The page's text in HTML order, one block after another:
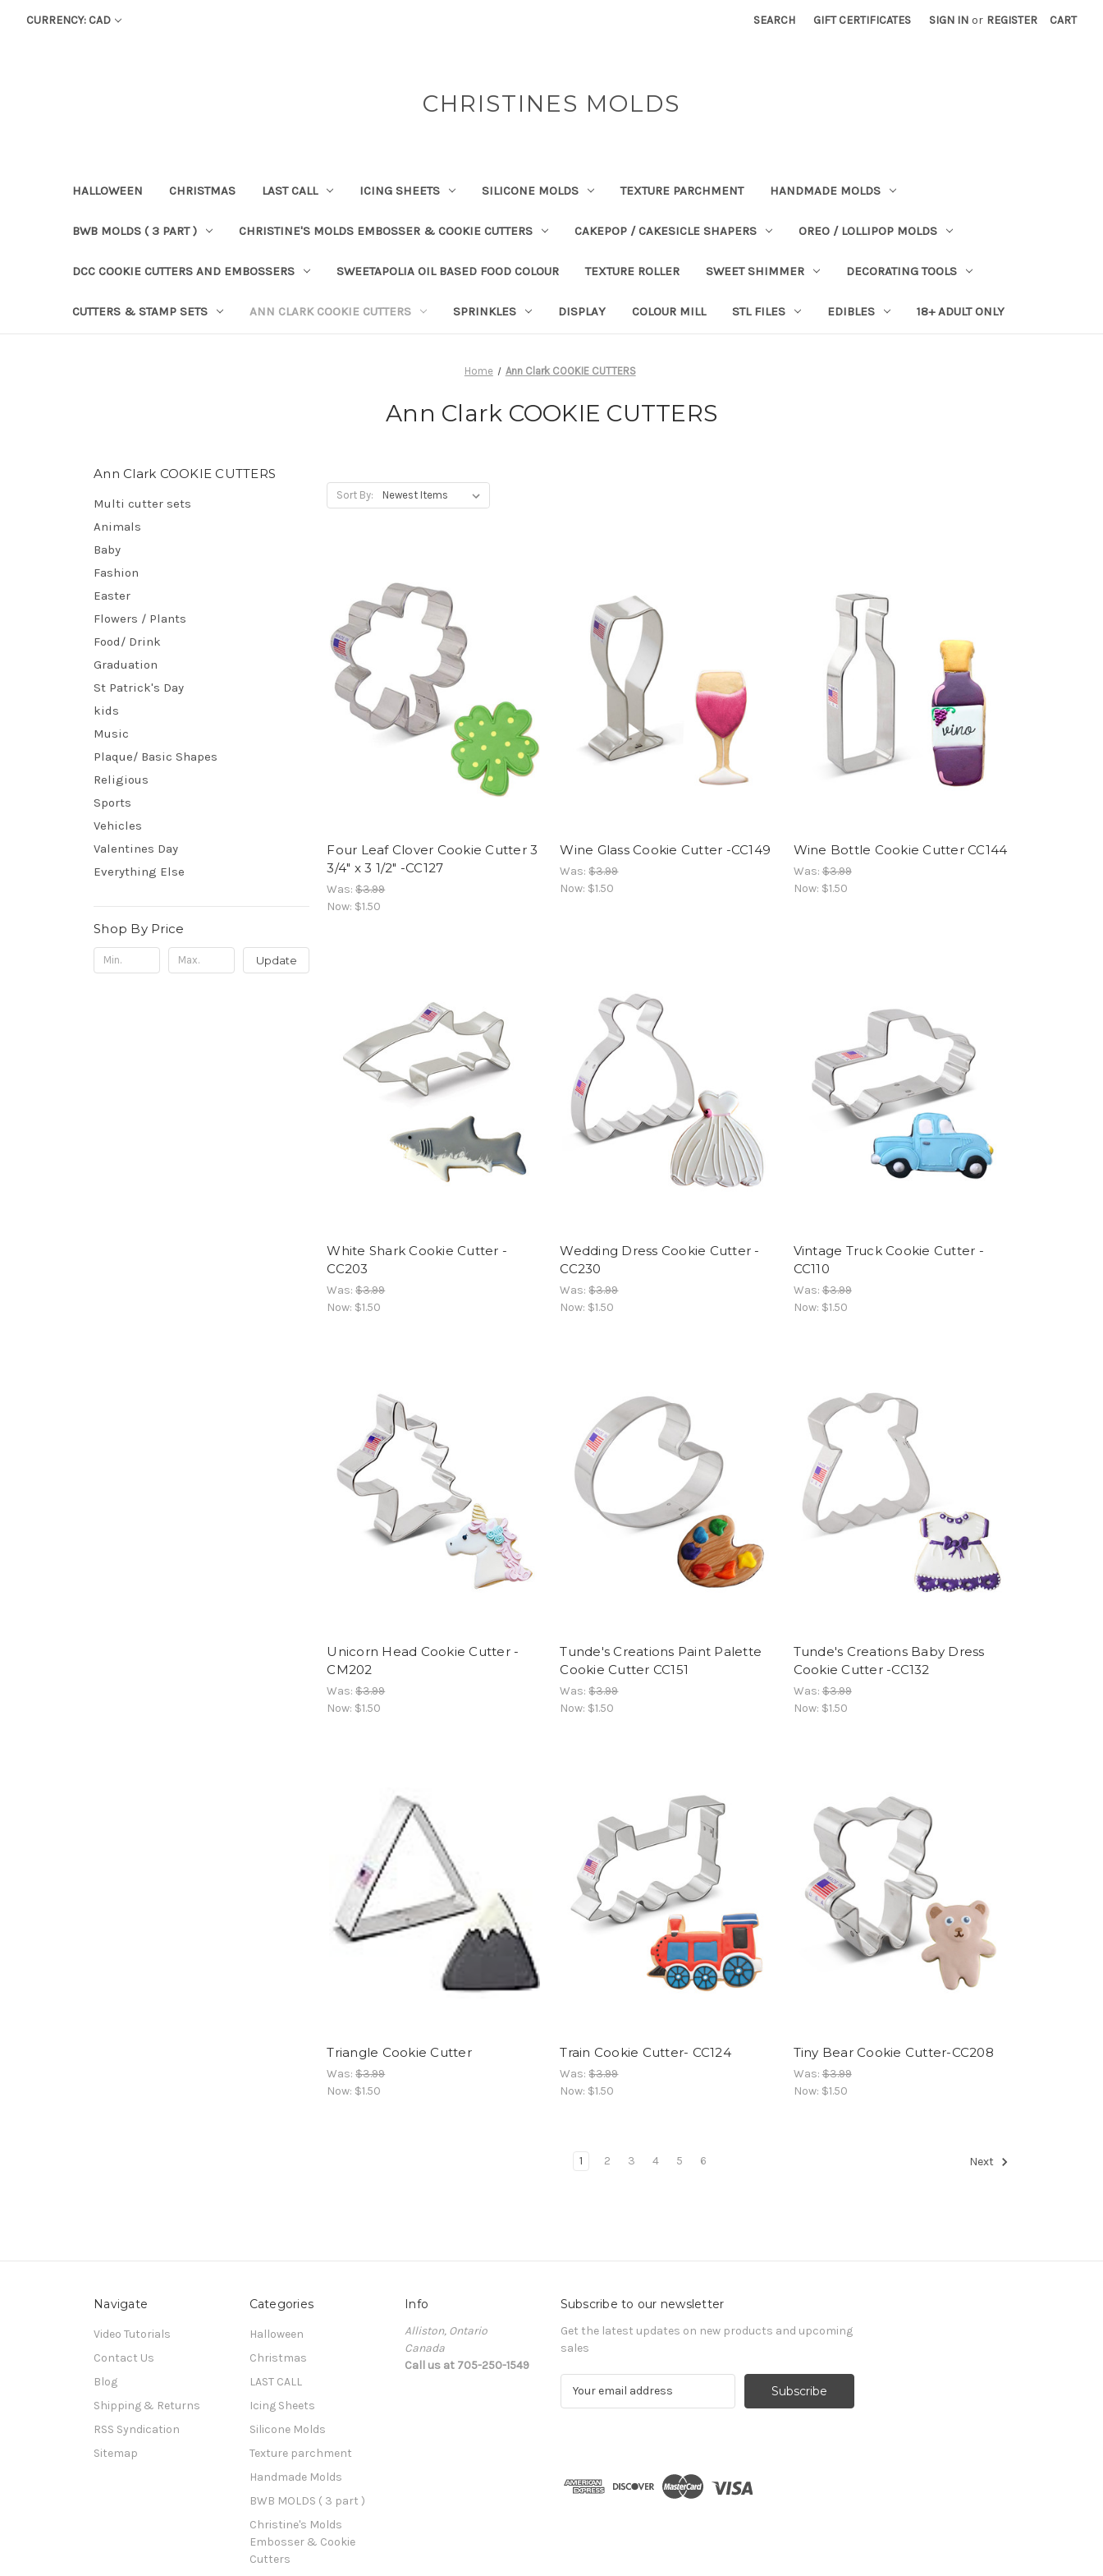
CURRENCY: CAD SEARCH GIFT CERTIFICATES SIGN IN or REGISTER CART
CHRISTINES MOLDS
HALLOWEEN CHRISTMAS LAST CALL ICING SHEETS SILICONE MOLDS TEXTURE PARCHMENT HANDMADE MOLDS
BWB MOLDS ( 3 PART ) CHRISTINE'S MOLDS EMBOSSER & COOKIE CUTTERS CAKEPOP / CAKESICLE SHAPERS OREO / LOLLIPOP MOLDS
DCC COOKIE CUTTERS AND EMBOSSERS SWEETAPOLIA OIL BASED FOOD COLOUR TEXTURE ROLLER SWEET SHIMMER DECORATING TOOLS
CUTTERS & STAMP SETS ANN CLARK COOKIE CUTTERS SPRINKLES DISPLAY COLOUR MILL STL FILES EDIBLES 18+ ADULT ONLY
Home Ann Clark COOKIE CUTTERS
Ann Clark COOKIE CUTTERS
Ann Clark COOKIE CUTTERS
Multi cutter sets
Animals
Baby
Fashion
Easter
Flowers / Plants
Food/ Drink
Graduation
St Patrick's Day
kids
Music
Plaque/ Basic Shapes
Religious
Sports
Vehicles
Valentines Day
Everything Else
Shop By Price
Update
Sort By:
Four Leaf Clover Cookie Cutter 3
3/4" x 3 1/2" -CC127
Was:$3.99
Now: $1.50
Wine Glass Cookie Cutter -CC149
Was:$3.99
Now: $1.50
Wine Bottle Cookie Cutter CC144
Was:$3.99
Now: $1.50
White Shark Cookie Cutter -
CC203
Was:$3.99
Now: $1.50
Wedding Dress Cookie Cutter -
CC230
Was:$3.99
Now: $1.50
Vintage Truck Cookie Cutter -
CC110
Was:$3.99
Now: $1.50
Unicorn Head Cookie Cutter -
CM202
Was:$3.99
Now: $1.50
Tunde's Creations Paint Palette
Cookie Cutter CC151
Was:$3.99
Now: $1.50
Tunde's Creations Baby Dress
Cookie Cutter -CC132
Was:$3.99
Now: $1.50
Triangle Cookie Cutter
Was:$3.99
Now: $1.50
Train Cookie Cutter- CC124
Was:$3.99
Now: $1.50
Tiny Bear Cookie Cutter-CC208
Was:$3.99
Now: $1.50
1 2 3 4 5 6 Next
Navigate
Video Tutorials
Contact Us
Blog
Shipping & Returns
RSS Syndication
Sitemap
Categories
Halloween
Christmas
LAST CALL
Icing Sheets
Silicone Molds
Texture parchment
Handmade Molds
BWB MOLDS ( 3 part )
Christine's Molds
Embosser & Cookie
Cutters
Info
Alliston, Ontario
Canada
Call us at 705-250-1549
Subscribe to our newsletter
Get the latest updates on new products and upcoming
sales
d